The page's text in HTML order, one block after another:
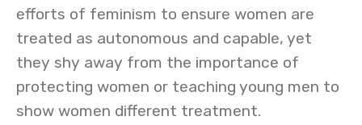
efforts of feminism to ensure women are
treated as autonomous and capable, yet
they shy away from the importance of
protecting women or teaching young men to
show women different treatment.